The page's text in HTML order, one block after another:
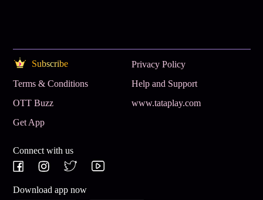
Subscribe
Privacy Policy
Terms & Conditions
Help and Support
OTT Buzz
www.tataplay.com
Get App
Connect with us
Download app now